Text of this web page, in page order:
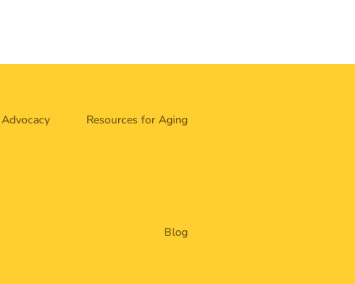
Advocacy Resources for Aging
Blog